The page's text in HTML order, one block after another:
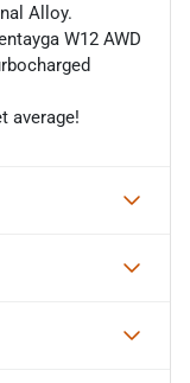
Alloy.
W12 AWD
average!